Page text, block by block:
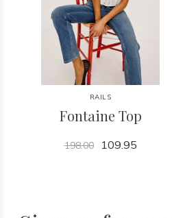
RAILS
Fontaine Top
198.00 109.95